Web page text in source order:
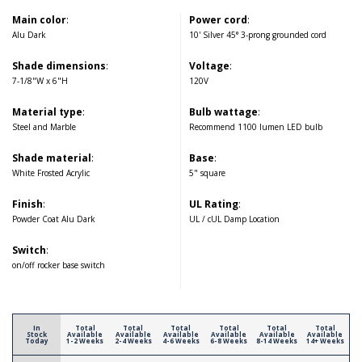
Main color:
Alu Dark
Shade dimensions:
7-1/8"W x 6"H
Material type:
Steel and Marble
Shade material:
White Frosted Acrylic
Finish:
Powder Coat Alu Dark
Switch:
on/off rocker base switch
Power cord:
10' Silver 45° 3-prong grounded cord
Voltage:
120V
Bulb wattage:
Recommend 1100 lumen LED bulb
Base:
5" square
UL Rating:
UL / cUL Damp Location
In
Stock
Today
Total
Available
1-2 Weeks
Total
Available
2-4 Weeks
Total
Available
4-6 Weeks
Total
Available
6-8 Weeks
Total
Available
8-14 Weeks
Total
Available
14+ Weeks